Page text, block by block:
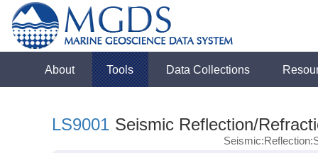
About Tools Data Collections
LS9001 Seismic Reflection/